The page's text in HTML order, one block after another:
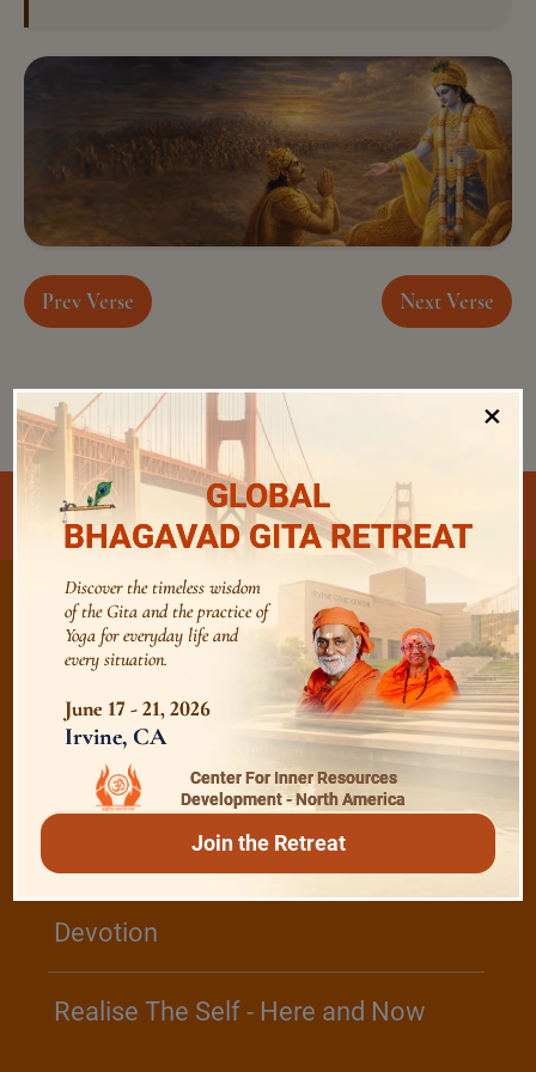
Prev Verse Next Verse
Select Chapter and Verse
Listen / Audio Playlist
The Majesty of the Mind
The Role of a Guru
Devotion
Realise The Self - Here and Now
×
GLOBAL
BHAGAVAD GITA RETREAT
Discover the timeless wisdom
of the Gita and the practice of
Yoga for everyday life and
every situation.
June 17 - 21, 2026
Irvine, CA
Center For Inner Resources
Development - North America
Join the Retreat